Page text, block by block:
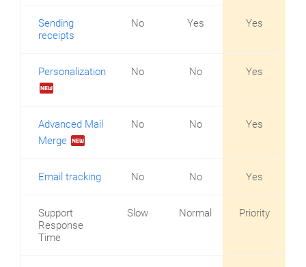
Sending
receipts
No Yes Yes
Personalization
fiber_new
No No Yes
Advanced Mail
Merge fiber_new
No No Yes
Email tracking No No Yes
Support
Response
Time
Slow Normal Priority